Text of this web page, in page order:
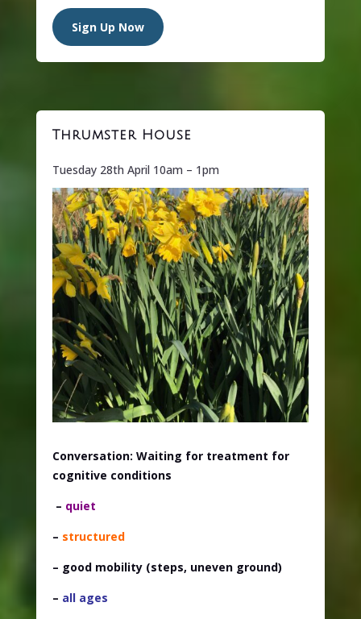
Sign Up Now
Thrumster House
Tuesday 28th April 10am – 1pm
Conversation: Waiting for treatment for
cognitive conditions
– quiet
– structured
– good mobility(steps, uneven ground)
– all ages